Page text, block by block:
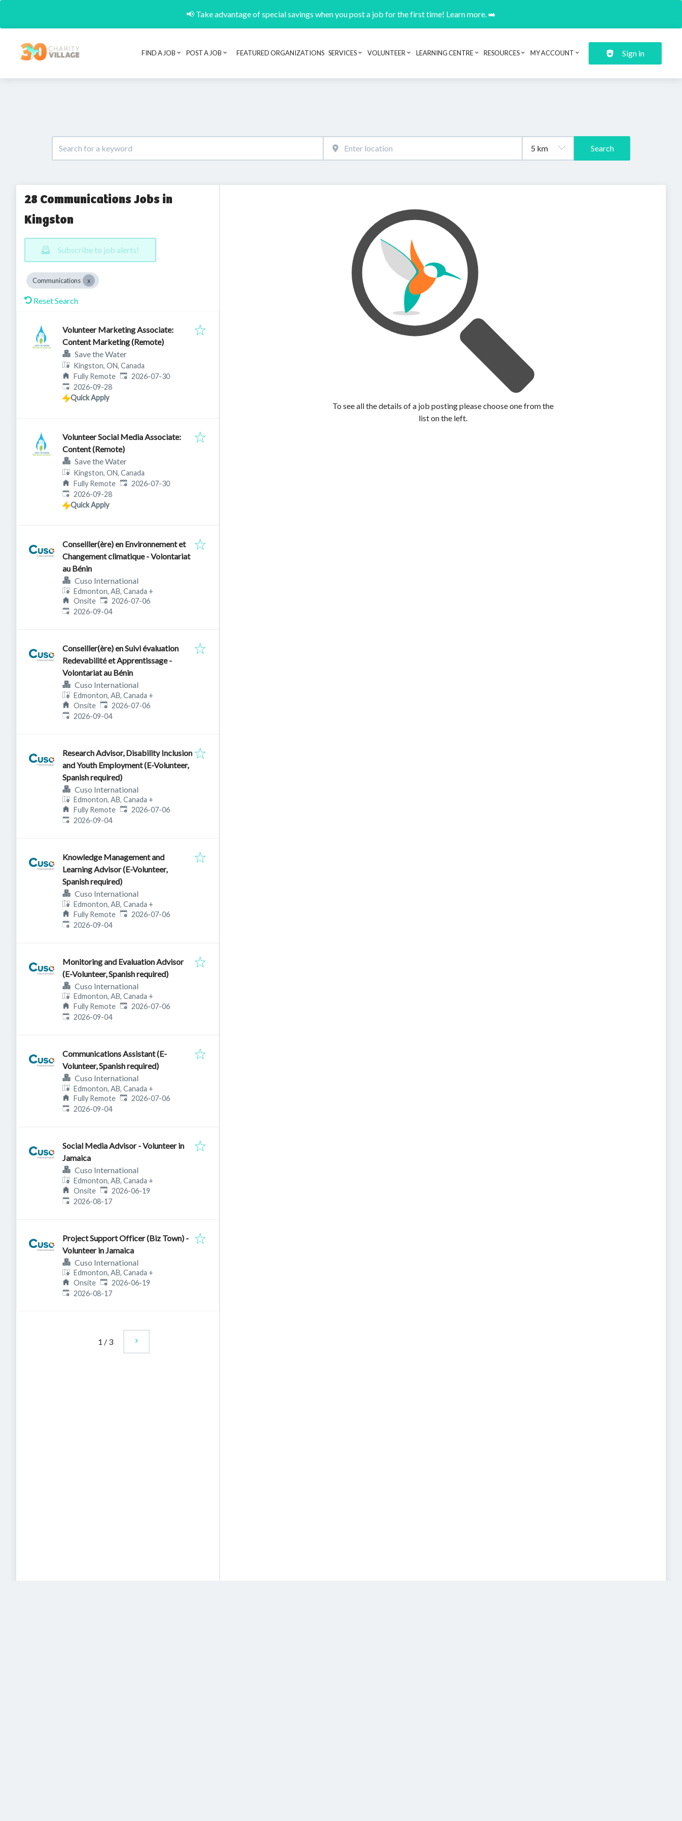
📢 Take advantage of special savings when you post a job for the first time! Learn more. ➡️
Header navigation
FIND A JOB POST A JOB FEATURED ORGANIZATIONS SERVICES VOLUNTEER LEARNING CENTRE RESOURCES MY ACCOUNT Sign in
Search
28 Communications Jobs in
Kingston
Subscribe to job alerts!
Communications
Reset Search
Volunteer Marketing Associate:
Content Marketing (Remote)
Save the Water
Kingston, ON, Canada
Fully Remote Published:
2026-07-30
Expires:
2026-09-28
Quick Apply
Volunteer Social Media Associate:
Content (Remote)
Save the Water
Kingston, ON, Canada
Fully Remote Published:
2026-07-30
Expires:
2026-09-28
Quick Apply
Conseiller(ère) en Environnement et
Changement climatique - Volontariat
au Bénin
Cuso International
Edmonton, AB, Canada +
Onsite Published:
2026-07-06
Expires:
2026-09-04
Conseiller(ère) en Suivi évaluation
Redevabilité et Apprentissage -
Volontariat au Bénin
Cuso International
Edmonton, AB, Canada +
Onsite Published:
2026-07-06
Expires:
2026-09-04
Research Advisor, Disability Inclusion
and Youth Employment (E-Volunteer,
Spanish required)
Cuso International
Edmonton, AB, Canada +
Fully Remote Published:
2026-07-06
Expires:
2026-09-04
Knowledge Management and
Learning Advisor (E-Volunteer,
Spanish required)
Cuso International
Edmonton, AB, Canada +
Fully Remote Published:
2026-07-06
Expires:
2026-09-04
Monitoring and Evaluation Advisor
(E-Volunteer, Spanish required)
Cuso International
Edmonton, AB, Canada +
Fully Remote Published:
2026-07-06
Expires:
2026-09-04
Communications Assistant (E-
Volunteer, Spanish required)
Cuso International
Edmonton, AB, Canada +
Fully Remote Published:
2026-07-06
Expires:
2026-09-04
Social Media Advisor - Volunteer in
Jamaica
Cuso International
Edmonton, AB, Canada +
Onsite Published:
2026-06-19
Expires:
2026-08-17
Project Support Officer (Biz Town) -
Volunteer in Jamaica
Cuso International
Edmonton, AB, Canada +
Onsite Published:
2026-06-19
Expires:
2026-08-17
1 / 3
To see all the details of a job posting please choose one from the
list on the left.